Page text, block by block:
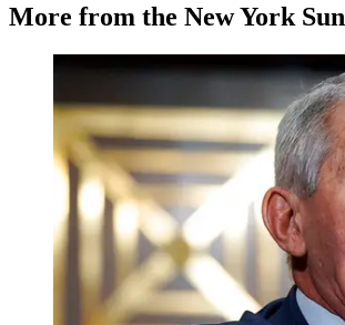
More from the New York Sun